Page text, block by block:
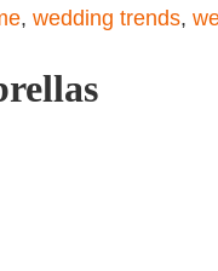
, wedding trends,